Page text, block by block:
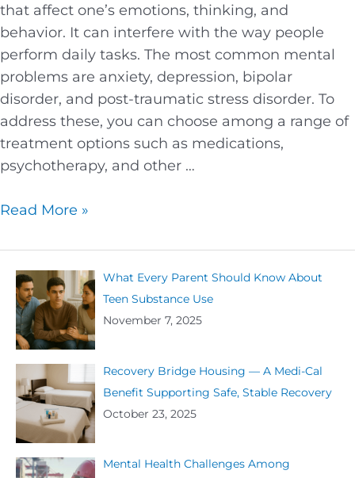
that affect one’s emotions, thinking, and
behavior. It can interfere with the way people
perform daily tasks. The most common mental
problems are anxiety, depression, bipolar
disorder, and post-traumatic stress disorder. To
address these, you can choose among a range of
treatment options such as medications,
psychotherapy, and other …
Read More »
What Every Parent Should Know About
Teen Substance Use
November 7, 2025
Recovery Bridge Housing — A Medi-Cal
Benefit Supporting Safe, Stable Recovery
October 23, 2025
Mental Health Challenges Among